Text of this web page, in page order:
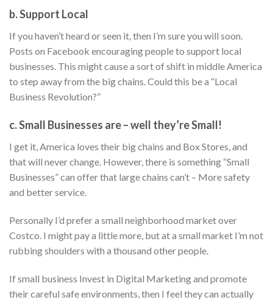
b. Support Local
If you haven’t heard or seen it, then I’m sure you will soon.
Posts on Facebook encouraging people to support local
businesses. This might cause a sort of shift in middle America
to step away from the big chains. Could this be a “Local
Business Revolution?”
c. Small Businesses are – well they’re Small!
I get it, America loves their big chains and Box Stores, and
that will never change. However, there is something “Small
Businesses” can offer that large chains can’t – More safety
and better service.
Personally I’d prefer a small neighborhood market over
Costco. I might pay a little more, but at a small market I’m not
rubbing shoulders with a thousand other people.
If small business Invest in Digital Marketing and promote
their careful safe environments, then I feel they can actually